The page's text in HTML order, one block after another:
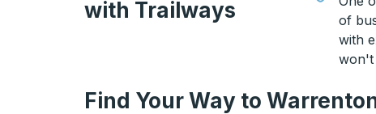
with Trailways
of
with
won't
Find Your Way to